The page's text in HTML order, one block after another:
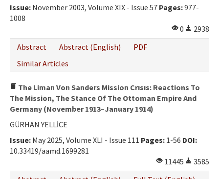
Issue: November 2003, Volume XIX - Issue 57 Pages:977-
1008
0
2938
Abstract
Abstract (English)
PDF
Similar Articles
The Liman Von Sanders Mission Crısıs: Reactions To
The Mission, The Stance Of The Ottoman Empire And
Germany (November 1913–January 1914)
GÜRHAN YELLİCE
Issue: May 2025, Volume XLI - Issue 111 Pages: 1-56 DOI:
10.33419/aamd.1699281
11445
3585